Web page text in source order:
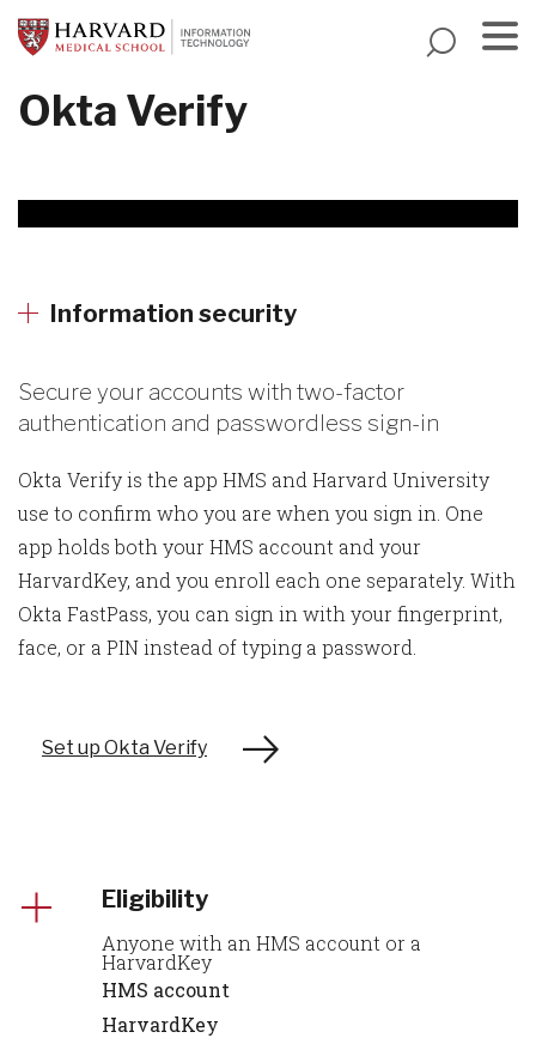
Skip
to
content
Okta Verify
Information security
Secure your accounts with two-factor
authentication and passwordless sign-in
Okta Verify is the app HMS and Harvard University
use to confirm who you are when you sign in. One
app holds both your HMS account and your
HarvardKey, and you enroll each one separately. With
Okta FastPass, you can sign in with your fingerprint,
face, or a PIN instead of typing a password.
Set up Okta Verify
Eligibility
Anyone with an HMS account or a
HarvardKey
HMS account
HarvardKey